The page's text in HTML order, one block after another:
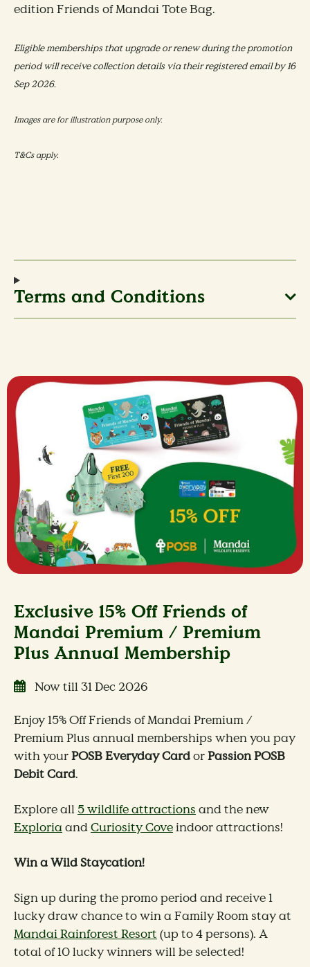
edition Friends of Mandai Tote Bag.
Eligible memberships that upgrade or renew during the promotion
period will receive collection details via their registered email by 16
Sep 2026.
Images are for illustration purpose only.
T&Cs apply.
Terms and Conditions
Exclusive 15% Off Friends of
Mandai Premium / Premium
Plus Annual Membership
Now till 31 Dec 2026
Enjoy 15% Off Friends of Mandai Premium /
Premium Plus annual memberships when you pay
with yourPOSB Everyday CardorPassion POSB
Debit Card.
Explore all 5 wildlife attractions and the new
ExploriaandCuriosity Coveindoor attractions!
Win a Wild Staycation!
Sign up during the promo period and receive 1
lucky draw chance to win a Family Room stay at
Mandai Rainforest Resort (up to 4 persons). A
total of 10 lucky winners will be selected!